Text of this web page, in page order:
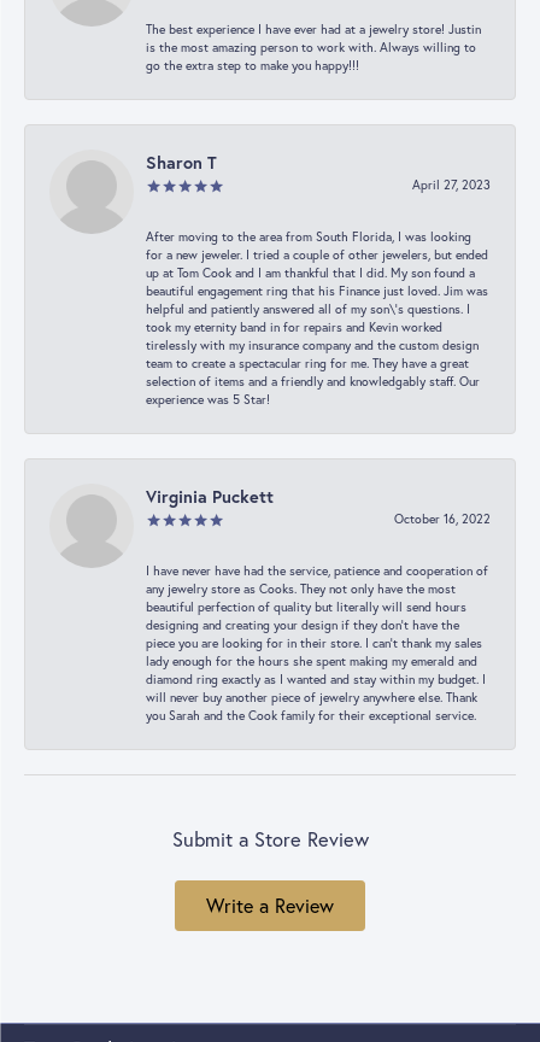
The best experience I have ever had at a jewelry store! Justin
is the most amazing person to work with. Always willing to
go the extra step to make you happy!!!
Sharon T
April 27, 2023
After moving to the area from South Florida, I was looking
for a new jeweler. I tried a couple of other jewelers, but ended
up at Tom Cook and I am thankful that I did. My son found a
beautiful engagement ring that his Finance just loved. Jim was
helpful and patiently answered all of my son\'s questions. I
took my eternity band in for repairs and Kevin worked
tirelessly with my insurance company and the custom design
team to create a spectacular ring for me. They have a great
selection of items and a friendly and knowledgably staff. Our
experience was 5 Star!
Virginia Puckett
October 16, 2022
I have never have had the service, patience and cooperation of
any jewelry store as Cooks. They not only have the most
beautiful perfection of quality but literally will send hours
designing and creating your design if they don’t have the
piece you are looking for in their store. I can’t thank my sales
lady enough for the hours she spent making my emerald and
diamond ring exactly as I wanted and stay within my budget. I
will never buy another piece of jewelry anywhere else. Thank
you Sarah and the Cook family for their exceptional service.
Submit a Store Review
Write a Review